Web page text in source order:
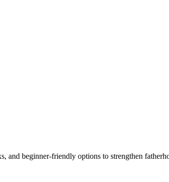
and beginner-friendly options to strengthen